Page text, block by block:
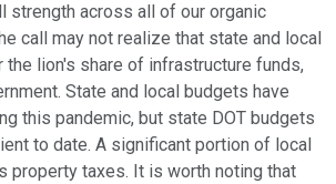
strength across all of our organic
call may not realize that state and local
the lion's share of infrastructure funds,
State and local budgets have
this pandemic, but state DOT budgets
to date. A significant portion of local
property taxes. It is worth noting that